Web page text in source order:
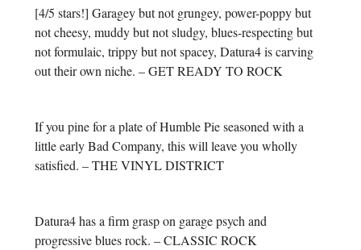
[4/5 stars!] Garagey but not grungey, power-poppy but
not cheesy, muddy but not sludgy, blues-respecting but
not formulaic, trippy but not spacey, Datura4 is carving
out their own niche. – GET READY TO ROCK
If you pine for a plate of Humble Pie seasoned with a
little early Bad Company, this will leave you wholly
satisfied. – THE VINYL DISTRICT
Datura4 has a firm grasp on garage psych and
progressive blues rock. – CLASSIC ROCK